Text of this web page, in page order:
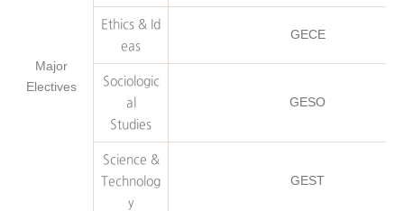
Major
Electives
Ethics & Id
eas
GECE
Sociologic
al
Studies
GESO
Science &
Technolog
y
GEST